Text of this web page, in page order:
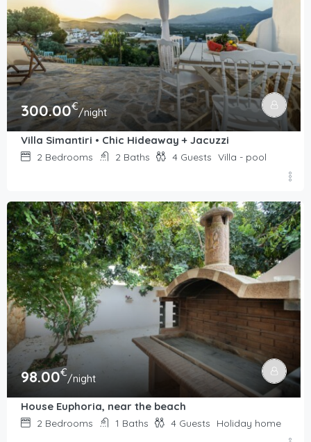
300.00€/night
Villa Simantiri • Chic Hideaway + Jacuzzi
2 Bedrooms 2 Baths 4 Guests Villa - pool
98.00€/night
House Euphoria, near the beach
2 Bedrooms 1 Baths 4 Guests Holiday home